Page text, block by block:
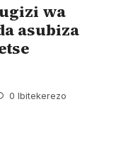
wa
asubiza
0 Ibitekerezo